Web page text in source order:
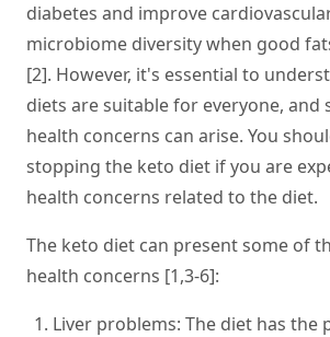
diabetes and improve
microbiome diversity when good
[2]. However, it's essential to
diets are suitable for everyone, and
health concerns can arise. You
stopping the keto diet if you are
health concerns related to the diet.
The keto diet can present some of
health concerns [1,3-6]:
Liver problems: The diet has the